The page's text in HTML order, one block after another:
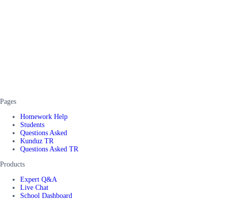
Pages
Homework Help
Students
Questions Asked
Kunduz TR
Questions Asked TR
Products
Expert Q&A
Live Chat
School Dashboard